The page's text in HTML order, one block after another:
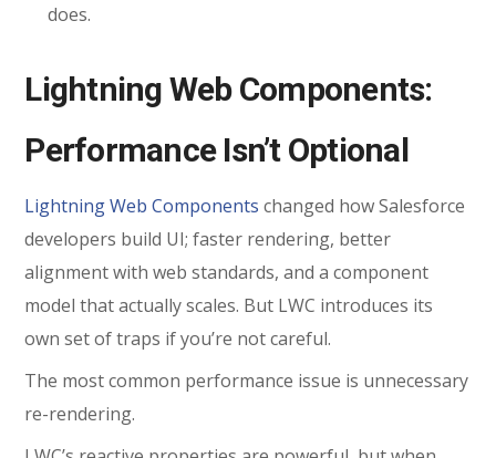
does.
Lightning Web Components:
Performance Isn’t Optional
Lightning Web Components changed how Salesforce
developers build UI; faster rendering, better
alignment with web standards, and a component
model that actually scales. But LWC introduces its
own set of traps if you’re not careful.
The most common performance issue is unnecessary
re-rendering.